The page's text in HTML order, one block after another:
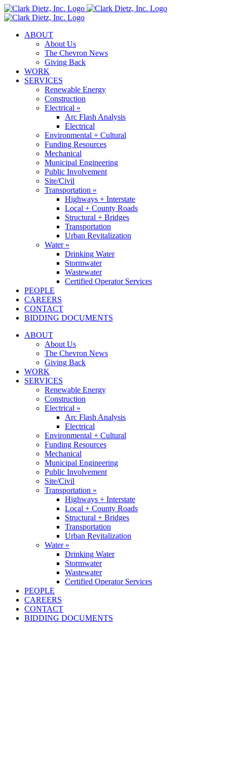
Skip
to
ABOUT
About Us
The Chevron News
Giving Back
WORK
SERVICES
Renewable Energy
Construction
Electrical »
Arc Flash Analysis
Electrical
Environmental + Cultural
Funding Resources
Mechanical
Municipal Engineering
Public Involvement
Site/Civil
Transportation »
Highways + Interstate
Local + County Roads
Structural + Bridges
Transportation
Urban Revitalization
Water »
Drinking Water
Stormwater
Wastewater
Certified Operator Services
PEOPLE
CAREERS
CONTACT
BIDDING DOCUMENTS
ABOUT
About Us
The Chevron News
Giving Back
WORK
SERVICES
Renewable Energy
Construction
Electrical »
Arc Flash Analysis
Electrical
Environmental + Cultural
Funding Resources
Mechanical
Municipal Engineering
Public Involvement
Site/Civil
Transportation »
Highways + Interstate
Local + County Roads
Structural + Bridges
Transportation
Urban Revitalization
Water »
Drinking Water
Stormwater
Wastewater
Certified Operator Services
PEOPLE
CAREERS
CONTACT
BIDDING DOCUMENTS